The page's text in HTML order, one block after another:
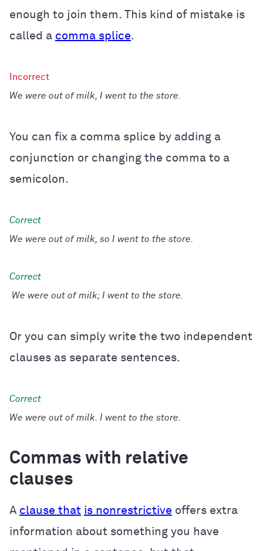
enough to join them. This kind of mistake is
called a comma splice.
We were out of milk, I went to the store.
You can fix a comma splice by adding a
conjunction or changing the comma to a
semicolon.
We were out of milk, so I went to the store.
We were out of milk; I went to the store.
Or you can simply write the two independent
clauses as separate sentences.
We were out of milk. I went to the store.
Commas with relative
clauses
A clause that is nonrestrictive offers extra
information about something you have